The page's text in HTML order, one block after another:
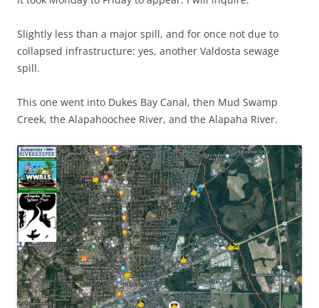
Slightly less than a major spill, and for once not due to
collapsed infrastructure: yes, another Valdosta sewage
spill.
This one went into Dukes Bay Canal, then Mud Swamp
Creek, the Alapahoochee River, and the Alapaha River.